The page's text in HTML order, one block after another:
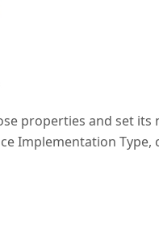
properties and set its
Implementation